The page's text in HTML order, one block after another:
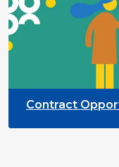
Contract
Priority